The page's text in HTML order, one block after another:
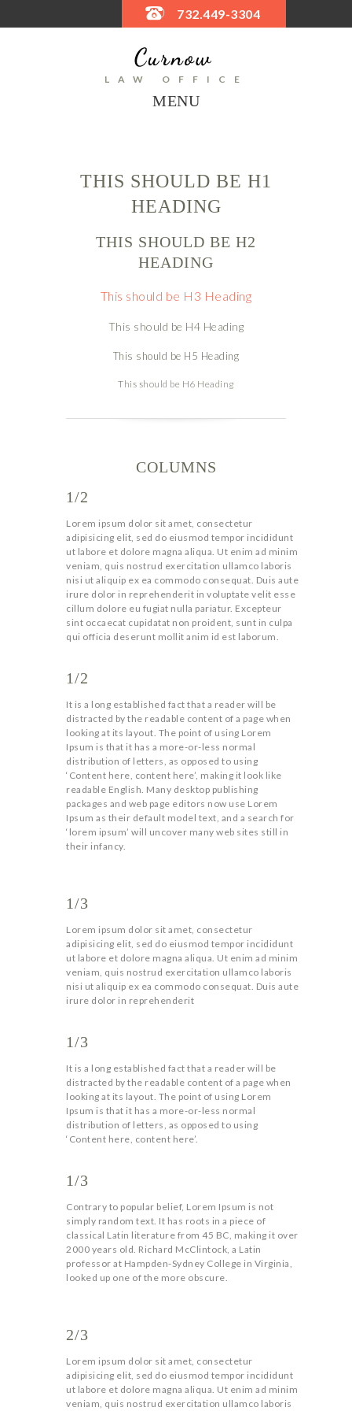
732.449-3304
LAW OFFICE
MENU
THIS SHOULD BE H1
HEADING
THIS SHOULD BE H2
HEADING
This should be H3 Heading
This should be H4 Heading
This should be H5 Heading
This should be H6 Heading
COLUMNS
1/2
Lorem ipsum dolor sit amet, consectetur
adipisicing elit, sed do eiusmod tempor incididunt
ut labore et dolore magna aliqua. Ut enim ad minim
veniam, quis nostrud exercitation ullamco laboris
nisi ut aliquip ex ea commodo consequat. Duis aute
irure dolor in reprehenderit in voluptate velit esse
cillum dolore eu fugiat nulla pariatur. Excepteur
sint occaecat cupidatat non proident, sunt in culpa
qui officia deserunt mollit anim id est laborum.
1/2
It is a long established fact that a reader will be
distracted by the readable content of a page when
looking at its layout. The point of using Lorem
Ipsum is that it has a more-or-less normal
distribution of letters, as opposed to using
‘Content here, content here’, making it look like
readable English. Many desktop publishing
packages and web page editors now use Lorem
Ipsum as their default model text, and a search for
‘lorem ipsum’ will uncover many web sites still in
their infancy.
1/3
Lorem ipsum dolor sit amet, consectetur
adipisicing elit, sed do eiusmod tempor incididunt
ut labore et dolore magna aliqua. Ut enim ad minim
veniam, quis nostrud exercitation ullamco laboris
nisi ut aliquip ex ea commodo consequat. Duis aute
irure dolor in reprehenderit
1/3
It is a long established fact that a reader will be
distracted by the readable content of a page when
looking at its layout. The point of using Lorem
Ipsum is that it has a more-or-less normal
distribution of letters, as opposed to using
‘Content here, content here’.
1/3
Contrary to popular belief, Lorem Ipsum is not
simply random text. It has roots in a piece of
classical Latin literature from 45 BC, making it over
2000 years old. Richard McClintock, a Latin
professor at Hampden-Sydney College in Virginia,
looked up one of the more obscure.
2/3
Lorem ipsum dolor sit amet, consectetur
adipisicing elit, sed do eiusmod tempor incididunt
ut labore et dolore magna aliqua. Ut enim ad minim
veniam, quis nostrud exercitation ullamco laboris